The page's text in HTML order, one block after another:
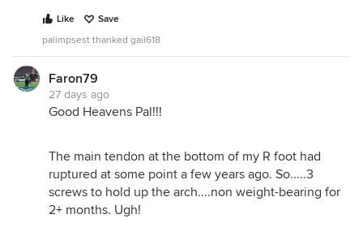
Like
Save
palimpsest thanked gail618
Faron79
27 days ago
Good Heavens Pal!!!
The main tendon at the bottom of my R foot had
ruptured at some point a few years ago. So.....3
screws to hold up the arch....non weight-bearing for
2+ months. Ugh!